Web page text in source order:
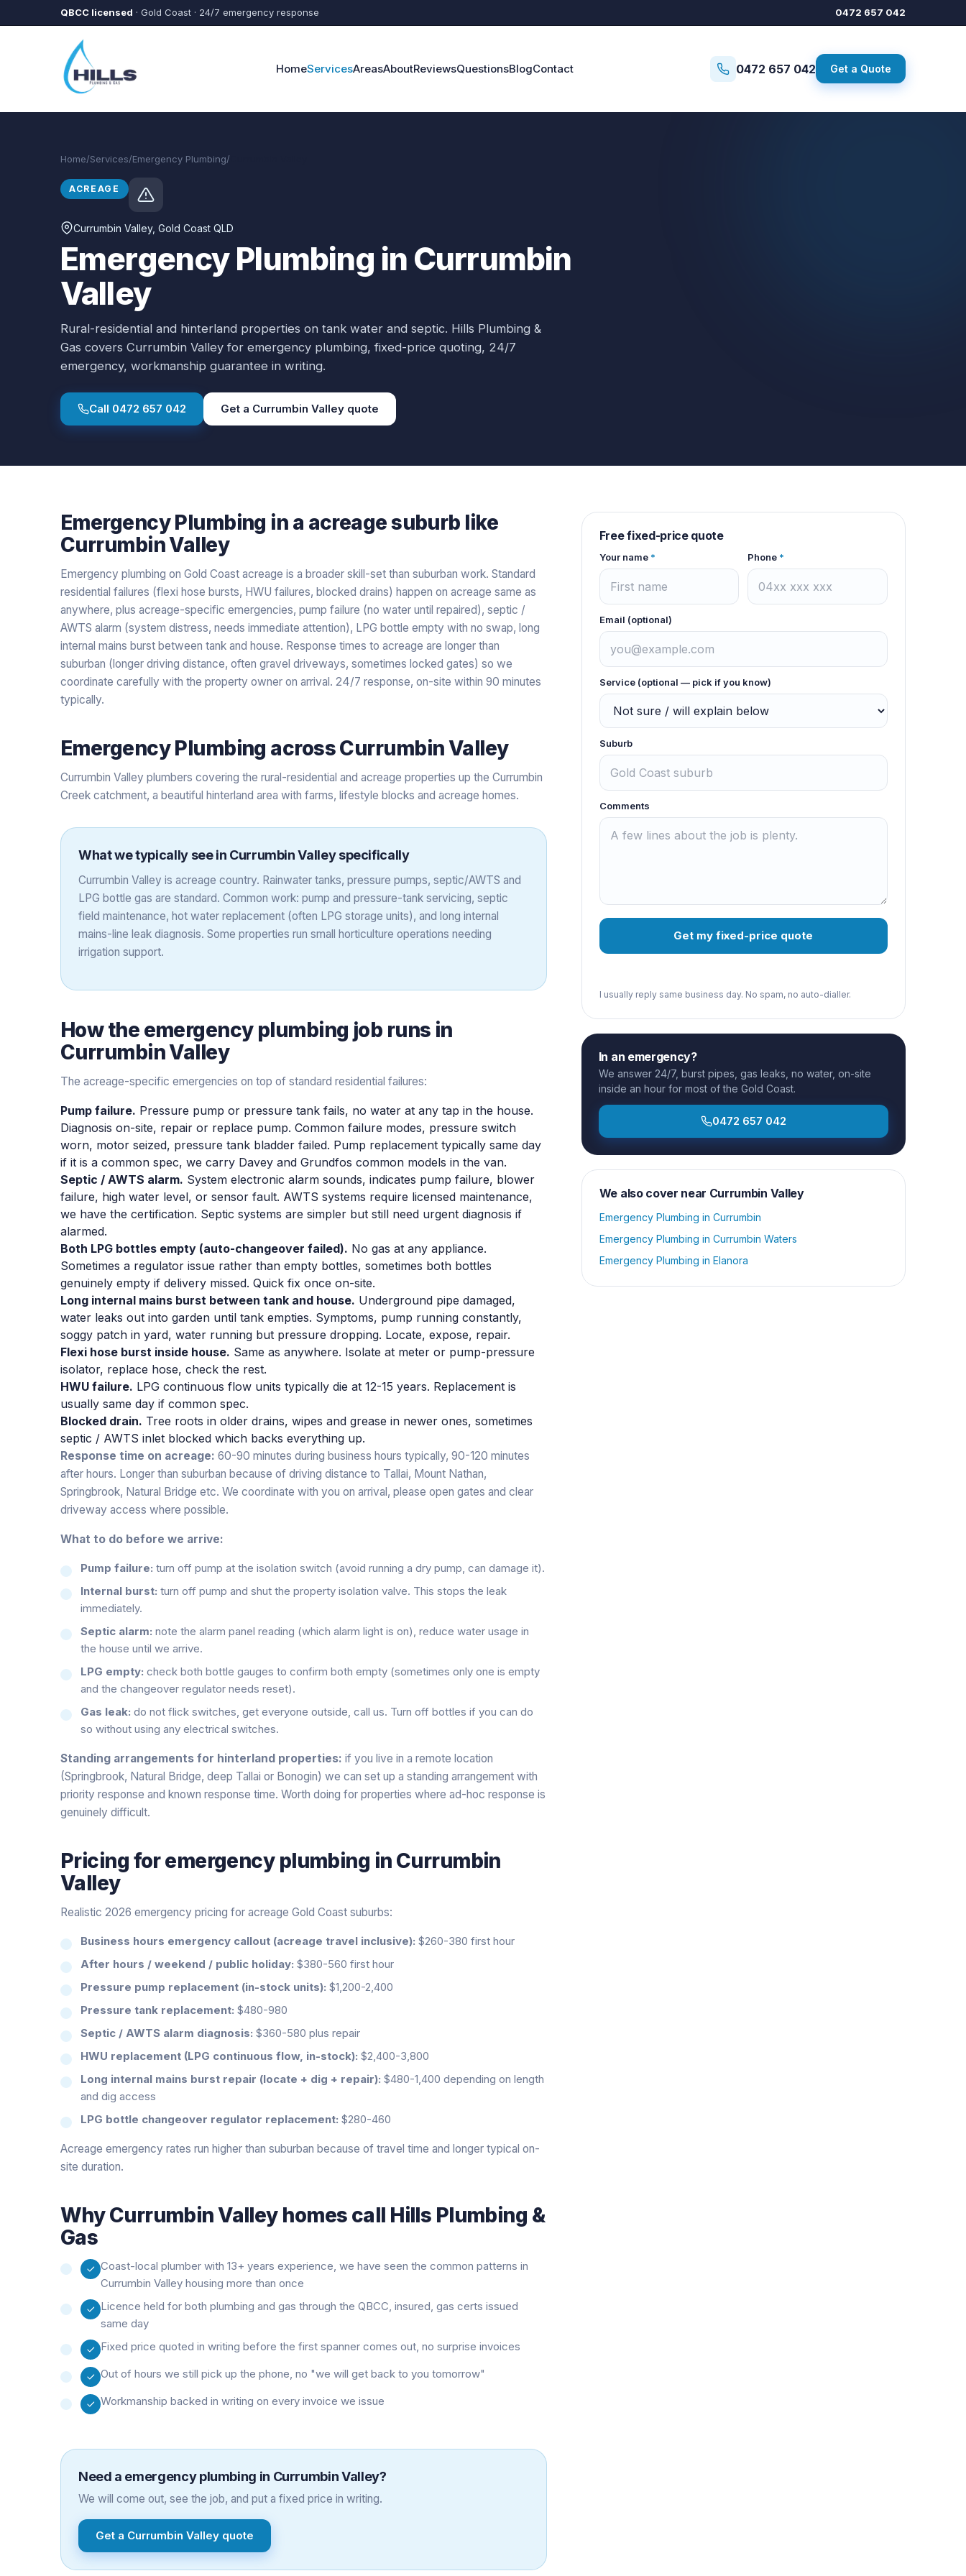
Skip to main content
QBCC licensed · Gold Coast · 24/7 emergency response 0472 657 042
HomeServicesAreasAboutReviewsQuestionsBlogContact 0472 657 042 Get a Quote
Home/Services/Emergency Plumbing/
ACREAGE
Currumbin Valley, Gold Coast QLD
Emergency Plumbing in Currumbin
Valley
Rural-residential and hinterland properties on tank water and septic. Hills Plumbing &
Gas covers Currumbin Valley for emergency plumbing, fixed-price quoting, 24/7
emergency, workmanship guarantee in writing.
Call 0472 657 042 Get a Currumbin Valley quote
Emergency Plumbing in a acreagesuburb like
Currumbin Valley
Emergency plumbing on Gold Coast acreage is a broader skill-set than suburban work. Standard
residential failures (flexi hose bursts, HWU failures, blocked drains) happen on acreage same as
anywhere, plus acreage-specific emergencies, pump failure (no water until repaired), septic /
AWTS alarm (system distress, needs immediate attention), LPG bottle empty with no swap, long
internal mains burst between tank and house. Response times to acreage are longer than
suburban (longer driving distance, often gravel driveways, sometimes locked gates) so we
coordinate carefully with the property owner on arrival. 24/7 response, on-site within 90 minutes
typically.
Emergency Plumbing acrossCurrumbin Valley
Currumbin Valley plumbers covering the rural-residential and acreage properties up the Currumbin
Creek catchment, a beautiful hinterland area with farms, lifestyle blocks and acreage homes.
What we typically see in Currumbin Valleyspecifically
Currumbin Valley is acreage country. Rainwater tanks, pressure pumps, septic/AWTS and
LPG bottle gas are standard. Common work: pump and pressure-tank servicing, septic
field maintenance, hot water replacement (often LPG storage units), and long internal
mains-line leak diagnosis. Some properties run small horticulture operations needing
irrigation support.
How the emergency plumbing job runs in
Currumbin Valley
The acreage-specific emergencies on top of standard residential failures:
Pump failure. Pressure pump or pressure tank fails, no water at any tap in the house.
Diagnosis on-site, repair or replace pump. Common failure modes, pressure switch
worn, motor seized, pressure tank bladder failed. Pump replacement typically same day
if it is a common spec, we carry Davey and Grundfos common models in the van.
Septic / AWTS alarm. System electronic alarm sounds, indicates pump failure, blower
failure, high water level, or sensor fault. AWTS systems require licensed maintenance,
we have the certification. Septic systems are simpler but still need urgent diagnosis if
alarmed.
Both LPG bottles empty (auto-changeover failed). No gas at any appliance.
Sometimes a regulator issue rather than empty bottles, sometimes both bottles
genuinely empty if delivery missed. Quick fix once on-site.
Long internal mains burst between tank and house. Underground pipe damaged,
water leaks out into garden until tank empties. Symptoms, pump running constantly,
soggy patch in yard, water running but pressure dropping. Locate, expose, repair.
Flexi hose burst inside house. Same as anywhere. Isolate at meter or pump-pressure
isolator, replace hose, check the rest.
HWU failure. LPG continuous flow units typically die at 12-15 years. Replacement is
usually same day if common spec.
Blocked drain. Tree roots in older drains, wipes and grease in newer ones, sometimes
septic / AWTS inlet blocked which backs everything up.
Response time on acreage: 60-90 minutes during business hours typically, 90-120 minutes
after hours. Longer than suburban because of driving distance to Tallai, Mount Nathan,
Springbrook, Natural Bridge etc. We coordinate with you on arrival, please open gates and clear
driveway access where possible.
What to do before we arrive:
Pump failure: turn off pump at the isolation switch (avoid running a dry pump, can damage it).
Internal burst: turn off pump and shut the property isolation valve. This stops the leak
immediately.
Septic alarm: note the alarm panel reading (which alarm light is on), reduce water usage in
the house until we arrive.
LPG empty: check both bottle gauges to confirm both empty (sometimes only one is empty
and the changeover regulator needs reset).
Gas leak: do not flick switches, get everyone outside, call us. Turn off bottles if you can do
so without using any electrical switches.
Standing arrangements for hinterland properties: if you live in a remote location
(Springbrook, Natural Bridge, deep Tallai or Bonogin) we can set up a standing arrangement with
priority response and known response time. Worth doing for properties where ad-hoc response is
genuinely difficult.
Pricing foremergency plumbing in Currumbin
Valley
Realistic 2026 emergency pricing for acreage Gold Coast suburbs:
Business hours emergency callout (acreage travel inclusive): $260-380 first hour
After hours / weekend / public holiday: $380-560 first hour
Pressure pump replacement (in-stock units): $1,200-2,400
Pressure tank replacement: $480-980
Septic / AWTS alarm diagnosis: $360-580 plus repair
HWU replacement (LPG continuous flow, in-stock): $2,400-3,800
Long internal mains burst repair (locate + dig + repair): $480-1,400 depending on length
and dig access
LPG bottle changeover regulator replacement: $280-460
Acreage emergency rates run higher than suburban because of travel time and longer typical on-
site duration.
WhyCurrumbin Valleyhomes call Hills Plumbing &
Gas
Coast-local plumber with 13+ years experience, we have seen the common patterns in
Currumbin Valley housing more than once
Licence held for both plumbing and gas through the QBCC, insured, gas certs issued
same day
Fixed price quoted in writing before the first spanner comes out, no surprise invoices
Out of hours we still pick up the phone, no "we will get back to you tomorrow"
Workmanship backed in writing on every invoice we issue
Need a emergency plumbing in Currumbin Valley?
We will come out, see the job, and put a fixed price in writing.
Get a Currumbin Valley quote
Free fixed-price quote
Your name* Phone *
Email (optional)
Service (optional — pick if you know)
Suburb
Comments
Get my fixed-price quote
I usually reply same business day. No spam, no auto-dialler.
In an emergency?
We answer 24/7, burst pipes, gas leaks, no water, on-site
inside an hour for most of the Gold Coast.
0472 657 042
We also cover near Currumbin Valley
Emergency Plumbing in Currumbin
Emergency Plumbing in Currumbin Waters
Emergency Plumbing in Elanora